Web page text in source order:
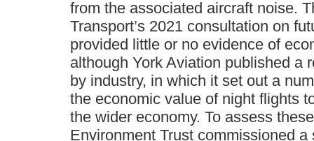
from the associated aircraft noise.
Transport’s 2021 consultation on
provided little or no evidence of
although York Aviation published a
by industry, in which it set out a
the economic value of night flights
the wider economy. To assess
Environment Trust commissioned a